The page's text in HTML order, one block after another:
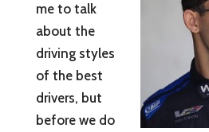
me to talk
about the
driving styles
of the best
drivers, but
before we do